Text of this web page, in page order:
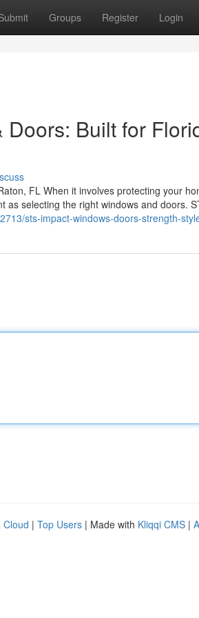
Groups Register Login
Built for
FL When it involves protecting your
as selecting the right windows and doors.
sts-impact-windows-doors-strength-
Cloud | Top Users | Made with Kliqqi CMS |